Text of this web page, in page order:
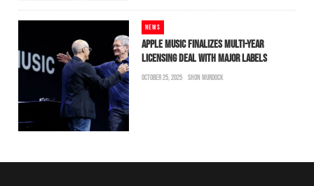
NEWS
APPLE MUSIC FINALIZES MULTI-YEAR
LICENSING DEAL WITH MAJOR LABELS
OCTOBER 25, 2025 SHON MURDOCK